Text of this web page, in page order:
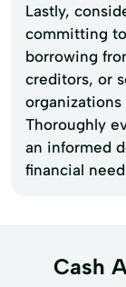
Lastly,
committing
borrowing
creditors, or
Thoroughly
an informed
financial
Cash